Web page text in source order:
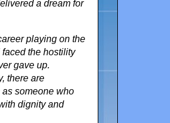
a dream for
playing on the
the hostility
gave up.
there are
someone who
dignity and